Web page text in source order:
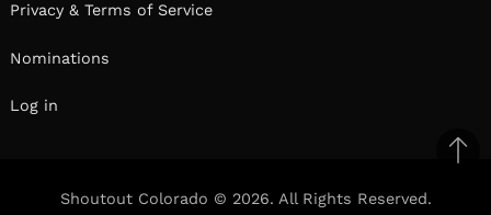
Privacy & Terms of Service
Nominations
Log in
Shoutout Colorado © 2026. All Rights Reserved.